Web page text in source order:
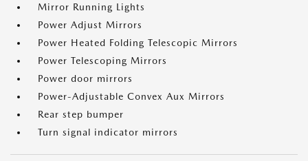
Mirror Running Lights
Power Adjust Mirrors
Power Heated Folding Telescopic Mirrors
Power Telescoping Mirrors
Power door mirrors
Power-Adjustable Convex Aux Mirrors
Rear step bumper
Turn signal indicator mirrors